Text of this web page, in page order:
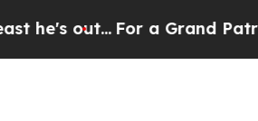
out...For a Grand Patriotic